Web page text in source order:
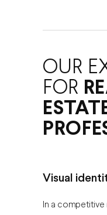
OUR
FOR
Visual
In a competitive